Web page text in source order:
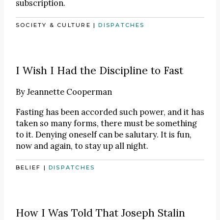
subscription.
SOCIETY & CULTURE |DISPATCHES
I Wish I Had the Discipline to Fast
ByJeannette Cooperman
Fasting has been accorded such power, and it has
taken so many forms, there must be something
to it. Denying oneself can be salutary. It is fun,
now and again, to stay up all night.
BELIEF |DISPATCHES
How I Was Told That Joseph Stalin